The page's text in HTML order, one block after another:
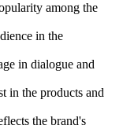
among the
in the
in dialogue and
in the products and
the brand's